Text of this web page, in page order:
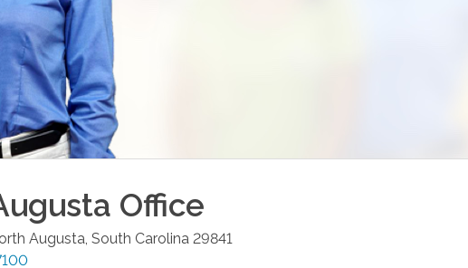
Office
Augusta South Carolina 29841